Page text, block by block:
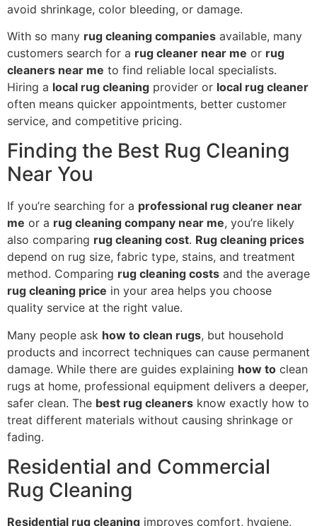
avoid shrinkage, color bleeding, or damage.
With so many rug cleaning companies available, many
customers search for a rug cleaner near me or rug
cleaners near me to find reliable local specialists.
Hiring a local rug cleaning provider or local rug cleaner
often means quicker appointments, better customer
service, and competitive pricing.
Finding the Best Rug Cleaning
Near You
If you’re searching for a professional rug cleaner near
me or a rug cleaning company near me, you’re likely
also comparing rug cleaning cost. Rug cleaning prices
depend on rug size, fabric type, stains, and treatment
method. Comparing rug cleaning costs and the average
rug cleaning price in your area helps you choose
quality service at the right value.
Many people ask how to clean rugs, but household
products and incorrect techniques can cause permanent
damage. While there are guides explaining how to clean
rugs at home, professional equipment delivers a deeper,
safer clean. The best rug cleaners know exactly how to
treat different materials without causing shrinkage or
fading.
Residential and Commercial
Rug Cleaning
Residential rug cleaning improves comfort, hygiene,